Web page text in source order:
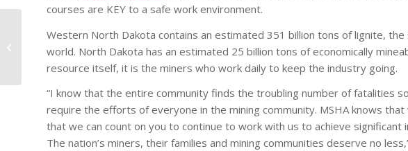
courses are KEY to a safe work environment.
Western North Dakota contains an estimated 351 billion tons of lignite,
world. North Dakota has an estimated 25 billion tons of economically
resource itself, it is the miners who work daily to keep the industry going.
“I know that the entire community finds the troubling number of fatalities
require the efforts of everyone in the mining community. MSHA knows
that we can count on you to continue to work with us to achieve significant
The nation’s miners, their families and mining communities deserve no
2022 Award Winners